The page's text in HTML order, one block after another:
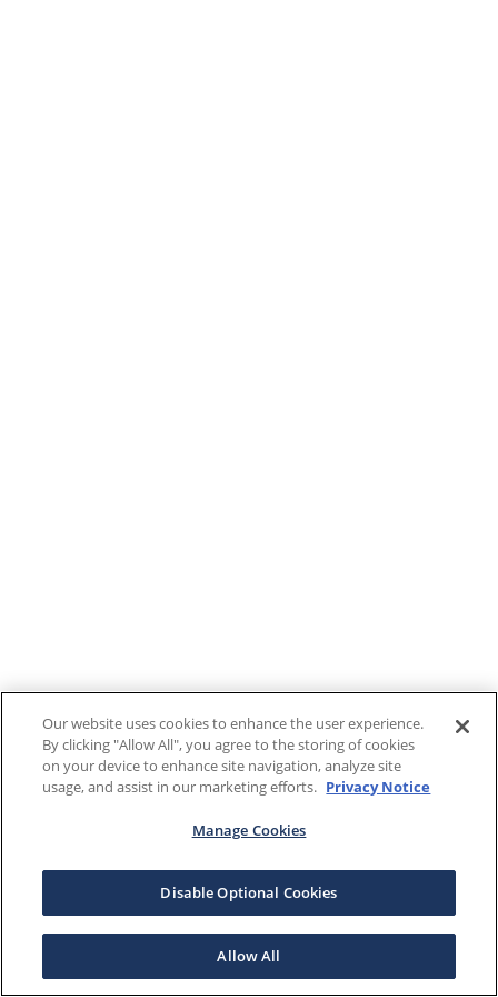
Our website uses cookies to enhance the user experience.
By clicking "Allow All", you agree to the storing of cookies
on your device to enhance site navigation, analyze site
usage, and assist in our marketing efforts. Privacy Notice
Manage Cookies
Disable Optional Cookies
Allow All